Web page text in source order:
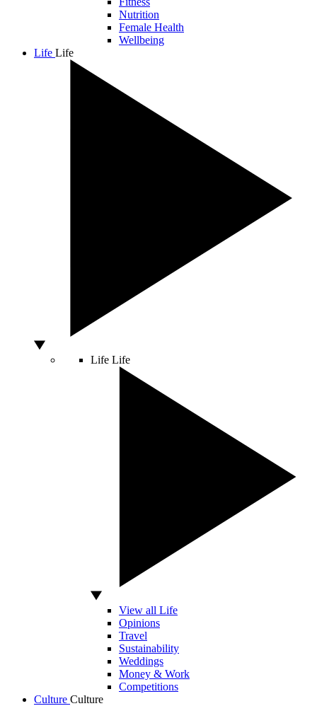
Nutrition
Female Health
Wellbeing
Life Life
Life Life
View all Life
Opinions
Travel
Sustainability
Weddings
Money & Work
Competitions
Culture Culture